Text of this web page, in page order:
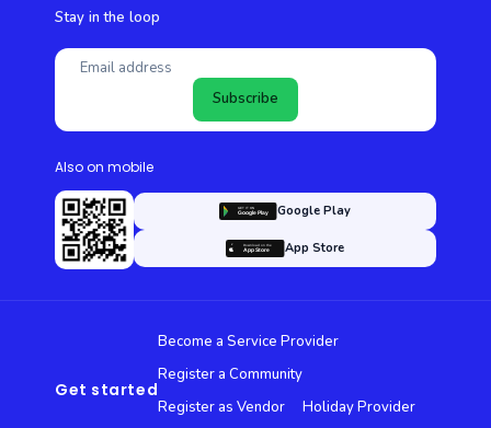
Stay in the loop
Subscribe
Also on mobile
Google Play
App Store
Get started
Become a Service Provider
Register a Community
Register as Vendor
Holiday Provider